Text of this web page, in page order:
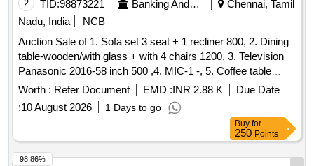
2 TID:98873221 Banking And Mutual Funds And Leasings
Chennai, Tamil
Nadu, India
NCB
Auction Sale of 1. Sofa set 3 seat + 1 recliner 800, 2. Dining
table-wooden/with glass + with 4 chairs 1200, 3. Television
Panasonic 2016-58 inch 500 ,4. MIC-1 -, 5. Coffee table
Wooden with glass 300 ,6. Airtel-DTH Set-top Box-1-, 7.
Powerbank 20000 mAh Micromax-1- ,8. WiFi Router for
CCTV, 9. Ceiling fan-2 -, 280 ,10. Photo frame-6 (part ocean)
-,11. Tubelight set-1 30,12. 32 inch with Philips DVD player-1
600, 13. Siruba Tailer Machine with motor - 1 1000, 14.
Plastic Plant-2 -, 15. Mattress with Single bed Wooden-1
Worth : Refer Document EMD :INR 2.88 K
Due Date
:10 August 2026 1 Days to go
Buy for
250 Points
98.86%